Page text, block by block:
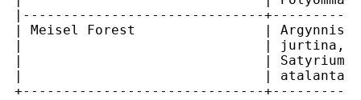
|------------------------------
| Meisel Forest                | Argynnis
|                              | jurtina,
|                              | Satyrium w-
|                              |
+------------------------------